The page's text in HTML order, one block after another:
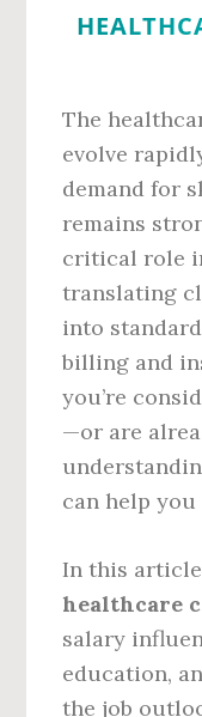
The
evolve
demand for
remains
critical role
translating
into
billing and
you’re
—or are
can help
In this
healthcare
salary
education,
the job